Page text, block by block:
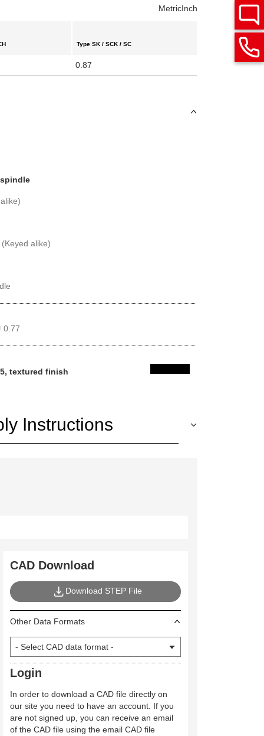
MetricInch
Type SK / SCK / SC
0.87
alike)
0.77
textured finish
Instructions
CAD Download
Download STEP File
Other Data Formats
Login
In order to download a CAD file directly on
our site you need to have an account. If you
are not signed up, you can receive an email
of the CAD file using the email CAD file